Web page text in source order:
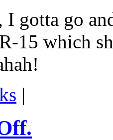
I gotta go
15 which
|